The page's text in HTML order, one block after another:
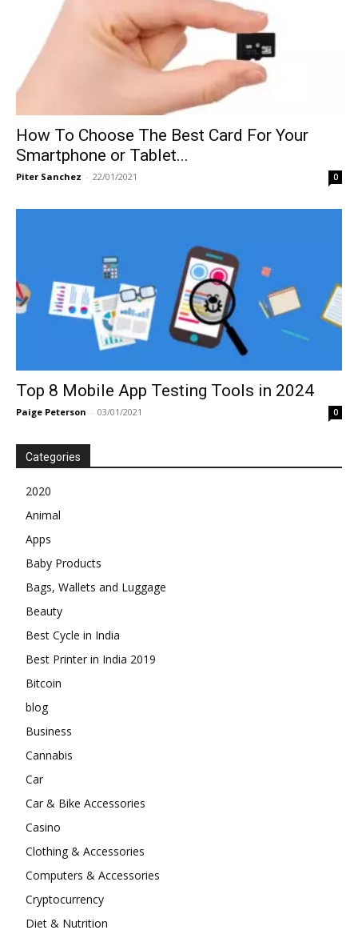
How To Choose The Best Card For Your
Smartphone or Tablet...
Piter Sanchez - 22/01/2021 0
Top 8 Mobile App Testing Tools in 2024
Paige Peterson - 03/01/2021 0
Categories
2020
Animal
Apps
Baby Products
Bags, Wallets and Luggage
Beauty
Best Cycle in India
Best Printer in India 2019
Bitcoin
blog
Business
Cannabis
Car
Car & Bike Accessories
Casino
Clothing & Accessories
Computers & Accessories
Cryptocurrency
Diet & Nutrition